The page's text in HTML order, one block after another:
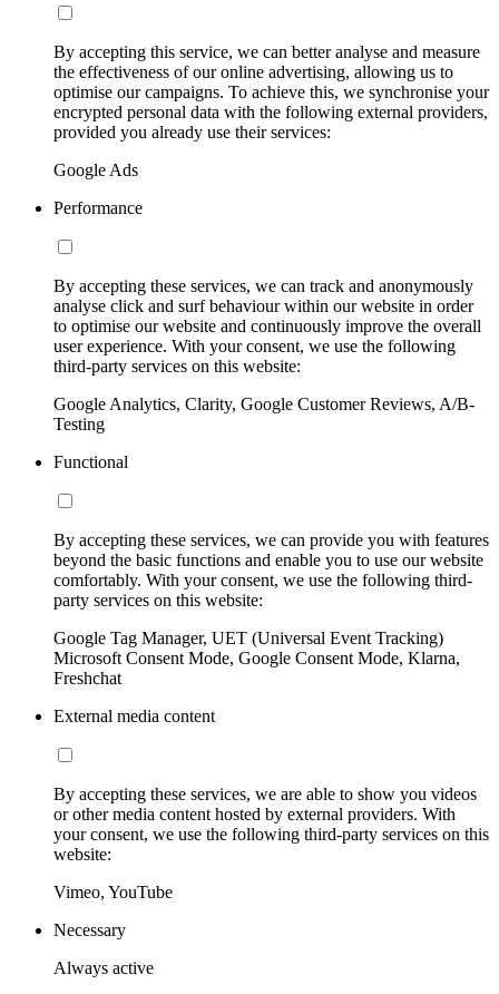
By accepting this service, we can better analyse and measure
the effectiveness of our online advertising, allowing us to
optimise our campaigns. To achieve this, we synchronise your
encrypted personal data with the following external providers,
provided you already use their services:
Google Ads
Performance
By accepting these services, we can track and anonymously
analyse click and surf behaviour within our website in order
to optimise our website and continuously improve the overall
user experience. With your consent, we use the following
third-party services on this website:
Google Analytics, Clarity, Google Customer Reviews, A/B-
Testing
Functional
By accepting these services, we can provide you with features
beyond the basic functions and enable you to use our website
comfortably. With your consent, we use the following third-
party services on this website:
Google Tag Manager, UET (Universal Event Tracking)
Microsoft Consent Mode, Google Consent Mode, Klarna,
Freshchat
External media content
By accepting these services, we are able to show you videos
or other media content hosted by external providers. With
your consent, we use the following third-party services on this
website:
Vimeo, YouTube
Necessary
Always active